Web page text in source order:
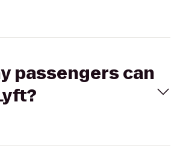
passengers can